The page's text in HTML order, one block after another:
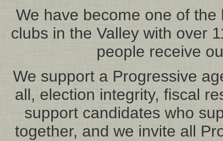
We have become one of
clubs in the Valley with over
people receive
We support a Progressive
all, election integrity, fiscal
support candidates who
together, and we invite all